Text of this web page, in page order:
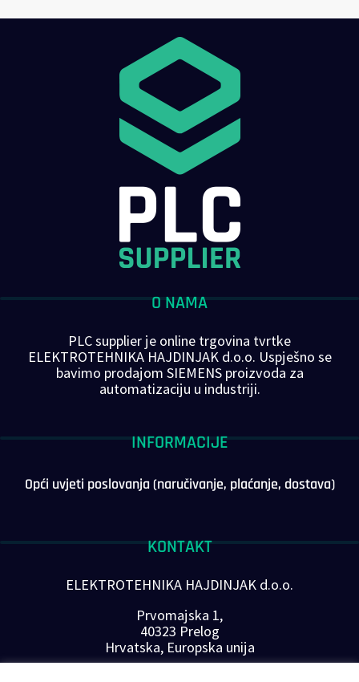
O NAMA
PLC supplier je online trgovina tvrtke
ELEKTROTEHNIKA HAJDINJAK d.o.o. Uspješno se
bavimo prodajom SIEMENS proizvoda za
automatizaciju u industriji.
INFORMACIJE
Opći uvjeti poslovanja (naručivanje, plaćanje, dostava)
KONTAKT
ELEKTROTEHNIKA HAJDINJAK d.o.o.
Prvomajska 1,
40323 Prelog
Hrvatska, Europska unija